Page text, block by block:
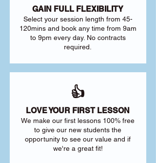
GAIN FULL FLEXIBILITY
Select your session length from 45-
120mins and book any time from 9am
to 9pm every day. No contracts
required.
👍
LOVE YOUR FIRST LESSON
We make our first lessons 100% free
to give our new students the
opportunity to see our value and if
we're a great fit!